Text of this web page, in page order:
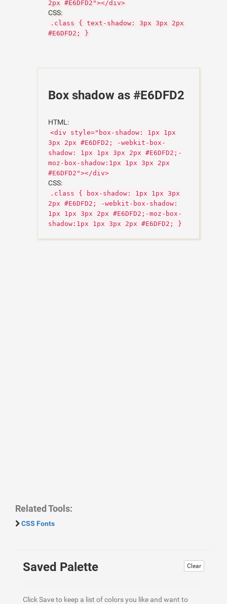
2px #E6DFD2"></div>
CSS:
.class { text-shadow: 3px 3px 2px
#E6DFD2; }
Box shadow as #E6DFD2
HTML:
<div style="box-shadow: 1px 1px
3px 2px #E6DFD2; -webkit-box-
shadow: 1px 1px 3px 2px #E6DFD2;-
moz-box-shadow:1px 1px 3px 2px
#E6DFD2"></div>
CSS:
.class { box-shadow: 1px 1px 3px
2px #E6DFD2; -webkit-box-shadow:
1px 1px 3px 2px #E6DFD2;-moz-box-
shadow:1px 1px 3px 2px #E6DFD2; }
Related Tools:
CSS Fonts
Clear
Saved Palette
Click Save to keep a list of colors you like and want to